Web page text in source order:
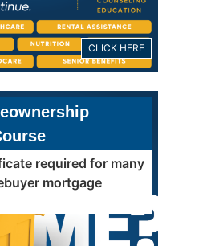
CLICK HERE
required for many
mortgage